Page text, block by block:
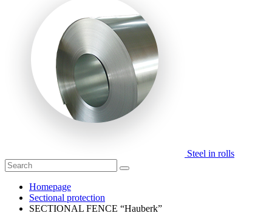
Steel in rolls
Homepage
Sectional protection
SECTIONAL FENCE “Hauberk”